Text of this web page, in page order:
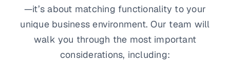
—it’s about matching functionality to your
unique business environment. Our team will
walk you through the most important
considerations, including: